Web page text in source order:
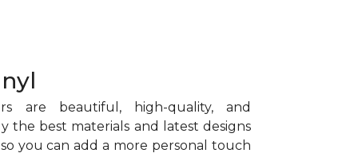
are beautiful, high-quality, and
the best materials and latest designs
you can add a more personal touch